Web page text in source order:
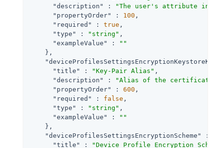
"description"
:
"The user's attribute in
"propertyOrder"
: 100 ,
"required"
: true ,
"type"
: "string" ,
"exampleValue"
:
""
    },
"title"
: "Key-Pair Alias" ,
"description"
:
"Alias of the certificate
"propertyOrder"
: 600 ,
"required"
: false ,
"type"
: "string" ,
"exampleValue"
:
""
    },
"deviceProfilesSettingsEncryptionScheme"
: {
"title"
: "Device Profile Encryption